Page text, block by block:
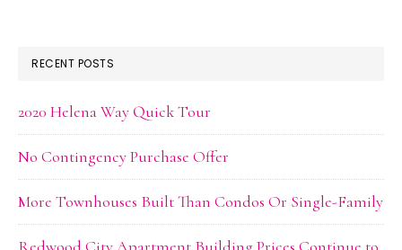
RECENT POSTS
2020 Helena Way Quick Tour
No Contingency Purchase Offer
More Townhouses Built Than Condos Or Single-Family